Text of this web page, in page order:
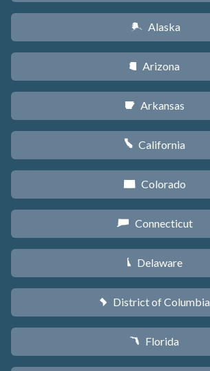
A Alaska
D Arizona
C Arkansas
E California
F Colorado
G Connecticut
H Delaware
y District of Columbia
I Florida